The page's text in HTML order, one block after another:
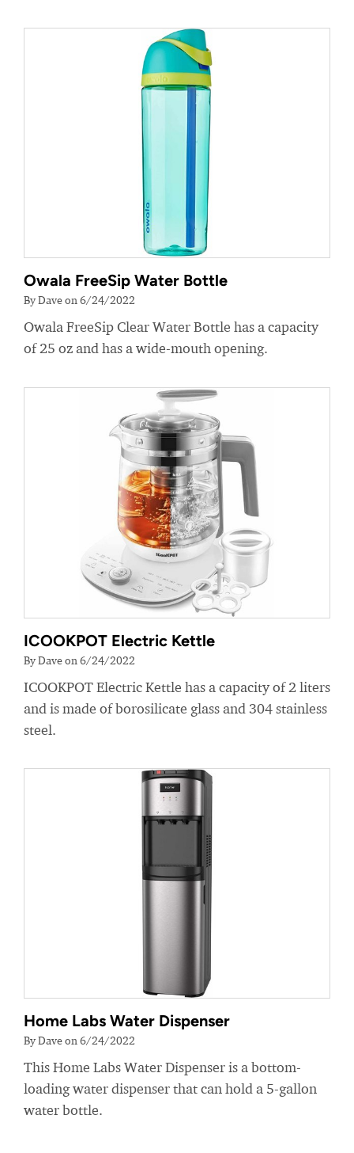
Owala FreeSip Water Bottle
By Dave on 6/24/2022
Owala FreeSip Clear Water Bottle has a capacity
of 25 oz and has a wide-mouth opening.
ICOOKPOT Electric Kettle
By Dave on 6/24/2022
ICOOKPOT Electric Kettle has a capacity of 2 liters
and is made of borosilicate glass and 304 stainless
steel.
Home Labs Water Dispenser
By Dave on 6/24/2022
This Home Labs Water Dispenser is a bottom-
loading water dispenser that can hold a 5-gallon
water bottle.